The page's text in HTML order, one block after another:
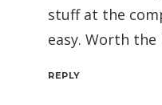
stuff at the
easy. Worth
REPLY